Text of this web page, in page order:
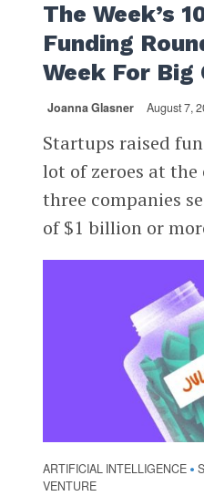
The Week’s
Funding
Week For Big
Joanna Glasner August 7,
Startups raised
lot of zeroes at
three companies
of $1 billion or
ARTIFICIAL INTELLIGENCE •
VENTURE